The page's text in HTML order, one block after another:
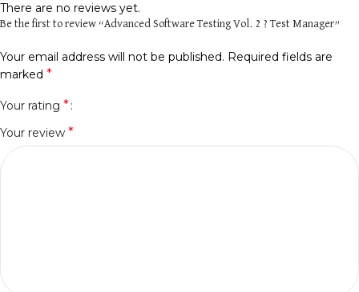
There are no reviews yet.
Be the first to review “Advanced Software Testing Vol. 2 ? Test Manager”
Your email address will not be published. Required fields are
marked *
Your rating *
Your review *